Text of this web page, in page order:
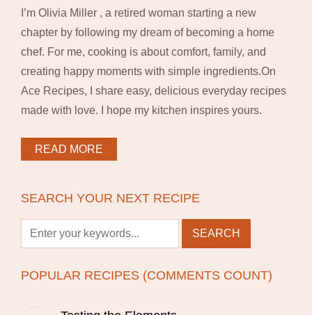
I’m Olivia Miller , a retired woman starting a new
chapter by following my dream of becoming a home
chef. For me, cooking is about comfort, family, and
creating happy moments with simple ingredients.On
Ace Recipes, I share easy, delicious everyday recipes
made with love. I hope my kitchen inspires yours.
READ MORE
SEARCH YOUR NEXT RECIPE
POPULAR RECIPES (COMMENTS COUNT)